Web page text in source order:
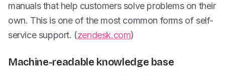
manuals that help customers solve problems on their
own. This is one of the most common forms of self-
service support. (zendesk.com)
Machine-readable knowledge base